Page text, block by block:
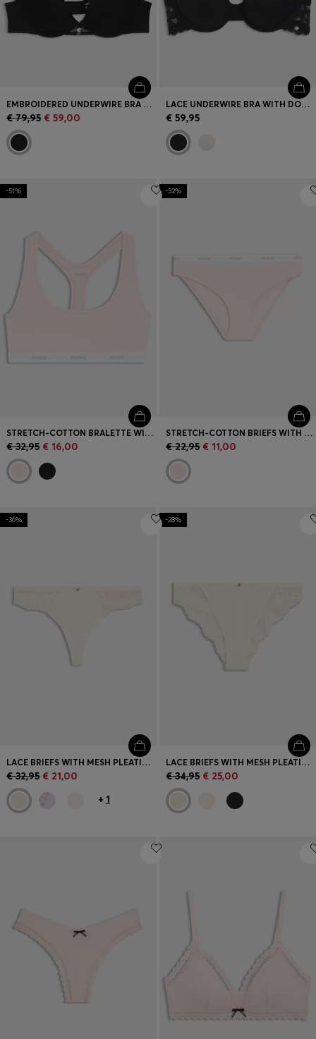
EMBROIDERED UNDERWIRE BRA WITH DOUBLE B MONOGRAM
€ 79,95 € 59,00
LACE UNDERWIRE BRA WITH DOUBLE STRAPS
€ 59,95
-51%
STRETCH-COTTON BRALETTE WITH REPEAT LOGOS
€ 32,95 € 16,00
-52%
STRETCH-COTTON BRIEFS WITH REPEAT LOGOS
€ 22,95 € 11,00
-36%
LACE BRIEFS WITH MESH PLEATING AND GOLD CHARM
€ 32,95 € 21,00
+ 1
-28%
LACE BRIEFS WITH MESH PLEATING DETAILS
€ 34,95 € 25,00